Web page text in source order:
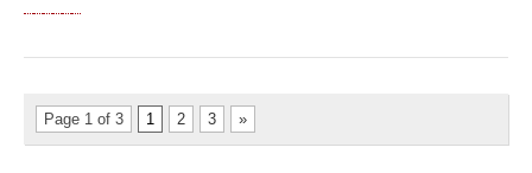
Page 1 of 3 1 2 3 »